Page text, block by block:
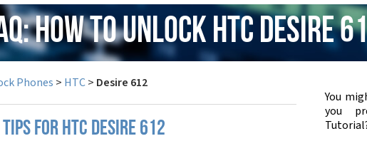
How to Unlock HTC Desire
Phones > HTC> Desire 612
FOR HTC DESIRE 612
You
you